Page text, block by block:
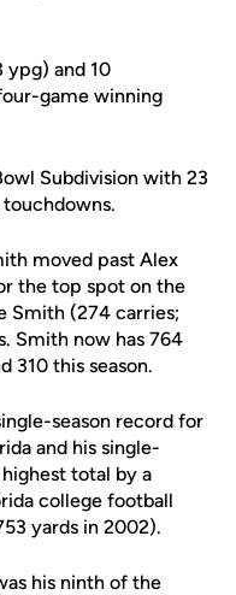
ypg) and 10
game winning
Subdivision with 23
moved past Alex
the top spot on the
Smith (274 carries;
Smith now has 764
310 this season.
season record for
and his single-
total by a
college football
yards in 2002).
his ninth of the